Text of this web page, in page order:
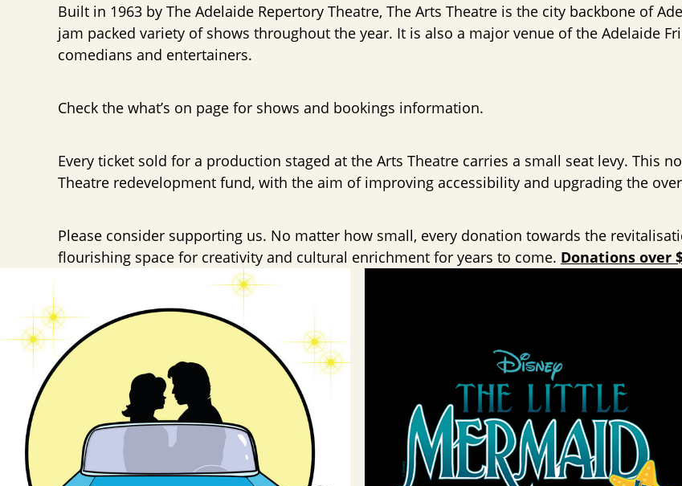
Built in 1963 by The Adelaide Repertory Theatre, The Arts Theatre is the city backbone of
jam packed variety of shows throughout the year. It is also a major venue of the Adelaide
comedians and entertainers.
Check the what’s on page for shows and bookings information.
Every ticket sold for a production staged at the Arts Theatre carries a small seat levy. This
Theatre redevelopment fund, with the aim of improving accessibility and upgrading the
Please consider supporting us. No matter how small, every donation towards the
flourishing space for creativity and cultural enrichment for years to come. Donations over